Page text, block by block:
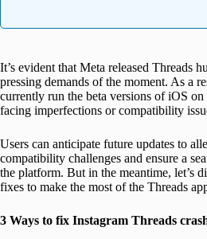
It’s evident that Meta released Threads
pressing demands of the moment. As a
currently run the beta versions of iOS on
facing imperfections or compatibility
Users can anticipate future updates to
compatibility challenges and ensure a
the platform. But in the meantime, let’s
fixes to make the most of the Threads
3 Ways to fix Instagram Threads